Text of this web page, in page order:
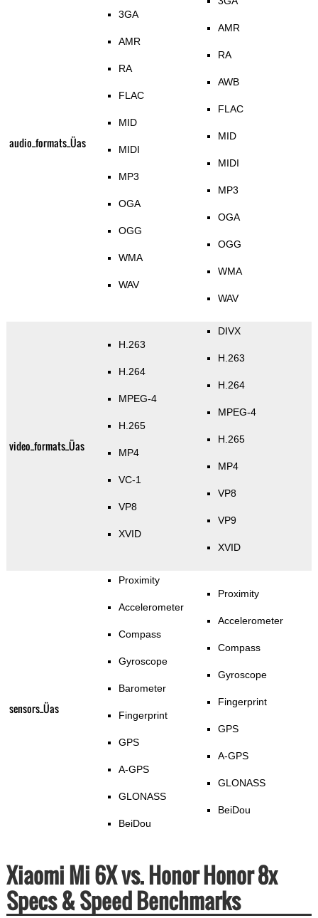
audio_formats_Üas
3GA
AMR
RA
FLAC
MID
MIDI
MP3
OGA
OGG
WMA
WAV
AMR
RA
AWB
FLAC
MID
MIDI
MP3
OGA
OGG
WMA
WAV
video_formats_Üas
H.263
H.264
MPEG-4
H.265
MP4
VC-1
VP8
XVID
DIVX
H.263
H.264
MPEG-4
H.265
MP4
VP8
VP9
XVID
sensors_Üas
Proximity
Accelerometer
Compass
Gyroscope
Barometer
Fingerprint
GPS
A-GPS
GLONASS
BeiDou
Proximity
Accelerometer
Compass
Gyroscope
Fingerprint
GPS
A-GPS
GLONASS
BeiDou
Xiaomi Mi 6X vs. Honor Honor 8x
Specs & Speed Benchmarks